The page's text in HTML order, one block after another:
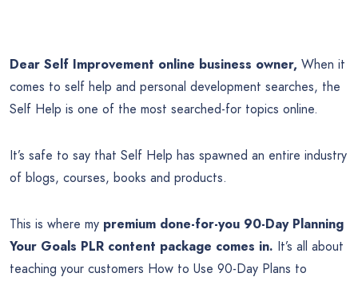
Dear Self Improvement online business owner, When it
comes to self help and personal development searches, the
Self Help is one of the most searched-for topics online.
It’s safe to say that Self Help has spawned an entire industry
of blogs, courses, books and products.
This is where my premium done-for-you 90-Day Planning
Your Goals PLR content package comes in. It’s all about
teaching your customers How to Use 90-Day Plans to